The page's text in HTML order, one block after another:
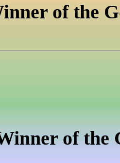
of the
of the